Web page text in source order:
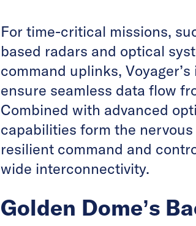
For time-critical missions,
based radars and optical
command uplinks,
ensure seamless data flow
Combined with advanced
capabilities form the
resilient command and
wide interconnectivity.
Golden Dome’s